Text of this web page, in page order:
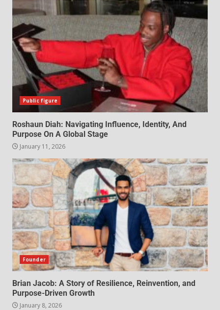
Public figure
Roshaun Diah: Navigating Influence, Identity, And
Purpose On A Global Stage
January 11, 2026
Founder
Brian Jacob: A Story of Resilience, Reinvention, and
Purpose-Driven Growth
January 8, 2026